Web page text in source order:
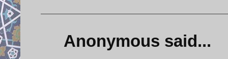
Anonymous said...